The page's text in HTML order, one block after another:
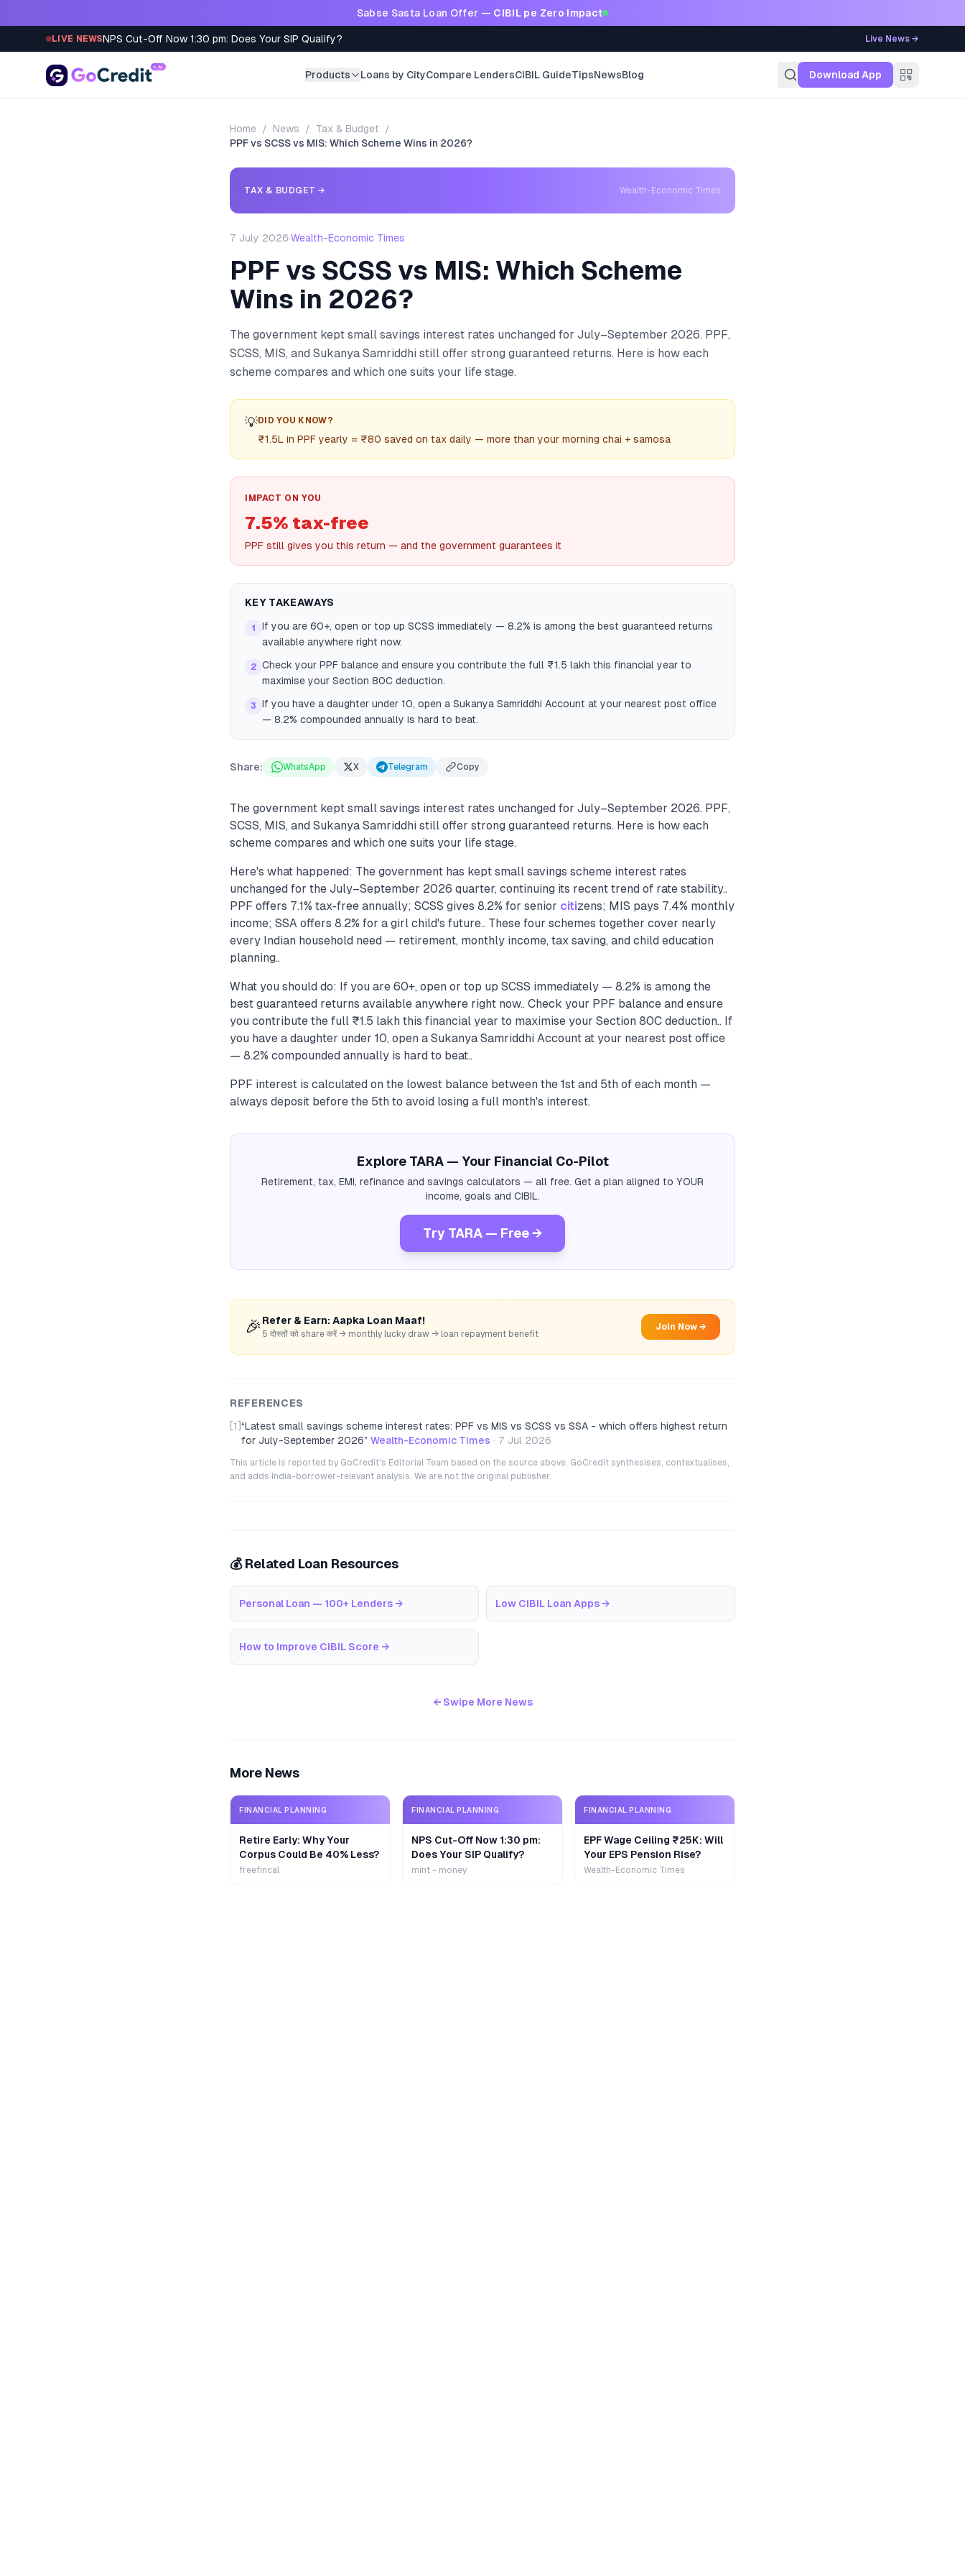
Sabse Sasta Loan Offer — CIBIL pe Zero Impact
LIVE NEWSNPS Cut-Off Now 1:30 pm: Does Your SIP Qualify? Live News →
Products Loans by CityCompare LendersCIBIL GuideTipsNewsBlog Download App
Home / News / Tax & Budget
/
PPF vs SCSS vs MIS: Which Scheme Wins in 2026?
TAX & BUDGET → Wealth-Economic Times
7 July 2026·Wealth-Economic Times
PPF vs SCSS vs MIS: Which Scheme
Wins in 2026?
The government kept small savings interest rates unchanged for July–September 2026. PPF,
SCSS, MIS, and Sukanya Samriddhi still offer strong guaranteed returns. Here is how each
scheme compares and which one suits your life stage.
💡DID YOU KNOW?
₹1.5L in PPF yearly = ₹80 saved on tax daily — more than your morning chai + samosa
IMPACT ON YOU
7.5% tax-free
PPF still gives you this return — and the government guarantees it
KEY TAKEAWAYS
1
If you are 60+, open or top up SCSS immediately — 8.2% is among the best guaranteed returns
available anywhere right now.
2 Check your PPF balance and ensure you contribute the full ₹1.5 lakh this financial year to
maximise your Section 80C deduction.
3
If you have a daughter under 10, open a Sukanya Samriddhi Account at your nearest post office
— 8.2% compounded annually is hard to beat.
Share: WhatsApp X Telegram Copy
The government kept small savings interest rates unchanged for July–September 2026. PPF,
SCSS, MIS, and Sukanya Samriddhi still offer strong guaranteed returns. Here is how each
scheme compares and which one suits your life stage.
Here's what happened: The government has kept small savings scheme interest rates
unchanged for the July–September 2026 quarter, continuing its recent trend of rate stability..
PPF offers 7.1% tax-free annually; SCSS gives 8.2% for senior citizens; MIS pays 7.4% monthly
income; SSA offers 8.2% for a girl child's future.. These four schemes together cover nearly
every Indian household need — retirement, monthly income, tax saving, and child education
planning..
What you should do: If you are 60+, open or top up SCSS immediately — 8.2% is among the
best guaranteed returns available anywhere right now.. Check your PPF balance and ensure
you contribute the full ₹1.5 lakh this financial year to maximise your Section 80C deduction.. If
you have a daughter under 10, open a Sukanya Samriddhi Account at your nearest post office
— 8.2% compounded annually is hard to beat..
PPF interest is calculated on the lowest balance between the 1st and 5th of each month —
always deposit before the 5th to avoid losing a full month's interest.
Explore TARA — Your Financial Co-Pilot
Retirement, tax, EMI, refinance and savings calculators — all free. Get a plan aligned to YOUR
income, goals and CIBIL.
Try TARA — Free →
🎉 Refer & Earn: Aapka Loan Maaf!
5 दोस्तों को share करें → monthly lucky draw → loan repayment benefit
Join Now →
REFERENCES
[1] “Latest small savings scheme interest rates: PPF vs MIS vs SCSS vs SSA - which offers highest return
for July-September 2026” Wealth-Economic Times · 7 Jul 2026
This article is reported by GoCredit's Editorial Team based on the source above. GoCredit synthesises, contextualises,
and adds India-borrower-relevant analysis. We are not the original publisher.
💰 Related Loan Resources
Personal Loan — 100+ Lenders → Low CIBIL Loan Apps →
How to Improve CIBIL Score →
← Swipe More News
More News
FINANCIAL PLANNING
Retire Early: Why Your
Corpus Could Be 40% Less?
freefincal
FINANCIAL PLANNING
NPS Cut-Off Now 1:30 pm:
Does Your SIP Qualify?
mint - money
FINANCIAL PLANNING
EPF Wage Ceiling ₹25K: Will
Your EPS Pension Rise?
Wealth-Economic Times